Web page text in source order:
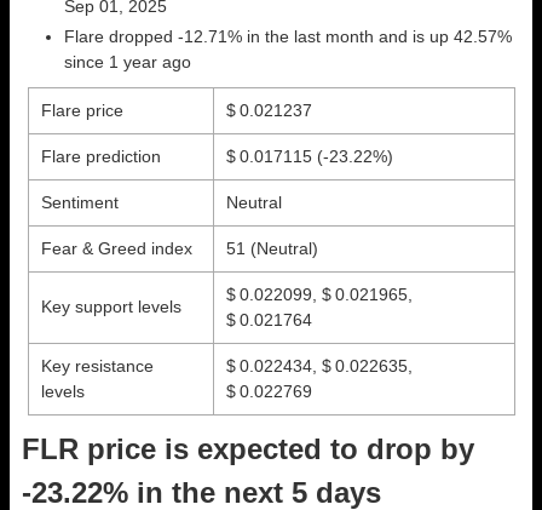
Sep 01, 2025
Flare dropped -12.71% in the last month and is up 42.57%
since 1 year ago
Flare price $ 0.021237
Flare prediction $ 0.017115 (-23.22%)
Sentiment Neutral
Fear & Greed index 51 (Neutral)
Key support levels
$ 0.022099, $ 0.021965,
$ 0.021764
Key resistance
levels
$ 0.022434, $ 0.022635,
$ 0.022769
FLR price is expected to drop by
-23.22% in the next 5 days